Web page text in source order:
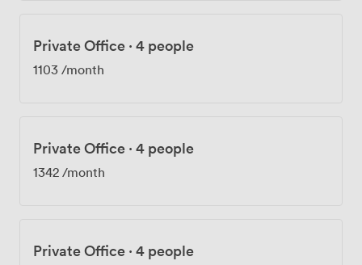
Private Office · 4 people
1103 /month
Private Office · 4 people
1342 /month
Private Office · 4 people